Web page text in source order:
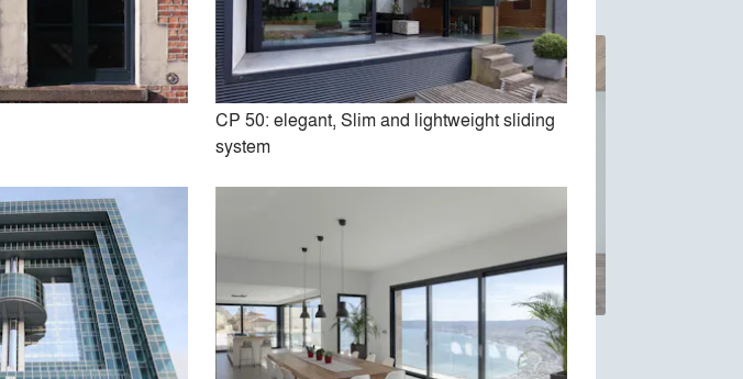
SlimLine 38: steel look Windows &
Doors
SlimPatio 68 Sliding system
CP 50: elegant, Slim and lightweight sliding
system